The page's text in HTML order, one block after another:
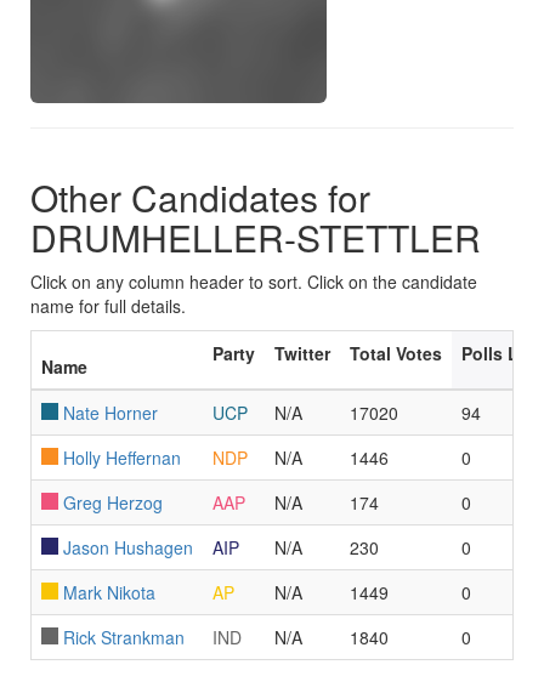
Other Candidates for
DRUMHELLER-STETTLER
Click on any column header to sort. Click on the candidate
name for full details.
Name
Party Twitter Total Votes Polls
Nate Horner UCP N/A 17020
94
Holly Heffernan
NDP N/A 1446
0
Greg Herzog
AAP N/A 174
0
Jason Hushagen
AIP N/A 230
0
Mark Nikota
AP N/A 1449
0
Rick Strankman
IND N/A 1840 0